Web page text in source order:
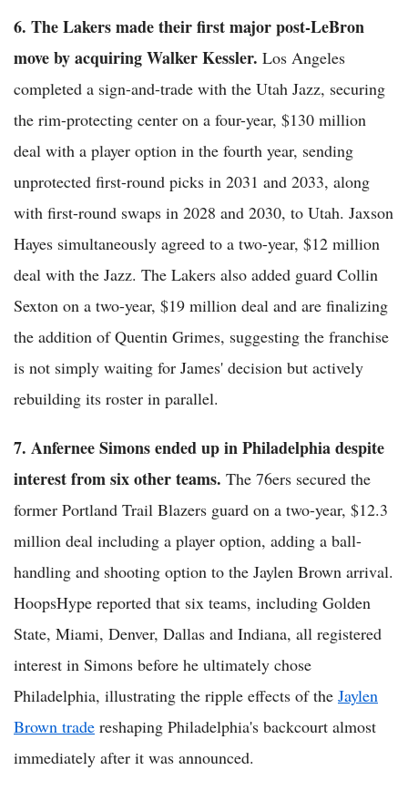
6. The Lakers made their first major post-LeBron
move by acquiring Walker Kessler. Los Angeles
completed a sign-and-trade with the Utah Jazz, securing
the rim-protecting center on a four-year, $130 million
deal with a player option in the fourth year, sending
unprotected first-round picks in 2031 and 2033, along
with first-round swaps in 2028 and 2030, to Utah. Jaxson
Hayes simultaneously agreed to a two-year, $12 million
deal with the Jazz. The Lakers also added guard Collin
Sexton on a two-year, $19 million deal and are finalizing
the addition of Quentin Grimes, suggesting the franchise
is not simply waiting for James' decision but actively
rebuilding its roster in parallel.
7. Anfernee Simons ended up in Philadelphia despite
interest from six other teams. The 76ers secured the
former Portland Trail Blazers guard on a two-year, $12.3
million deal including a player option, adding a ball-
handling and shooting option to the Jaylen Brown arrival.
HoopsHype reported that six teams, including Golden
State, Miami, Denver, Dallas and Indiana, all registered
interest in Simons before he ultimately chose
Philadelphia, illustrating the ripple effects of the Jaylen
Brown trade reshaping Philadelphia's backcourt almost
immediately after it was announced.